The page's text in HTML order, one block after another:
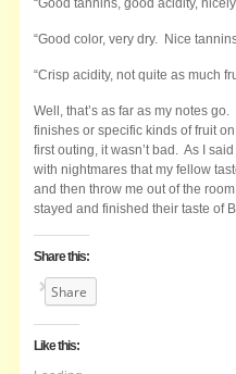
“Good color, very dry. Nice
“Crisp acidity, not quite as much
Well, that’s as far as my notes
finishes or specific kinds of fruit
first outing, it wasn’t bad. As I
with nightmares that my fellow
and then throw me out of the
stayed and finished their taste of
Share this:
Share
Like this: